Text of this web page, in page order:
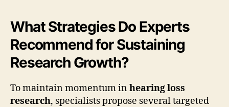
What Strategies Do Experts
Recommend for Sustaining
Research Growth?
To maintain momentum inhearing loss
research, specialists propose several targeted